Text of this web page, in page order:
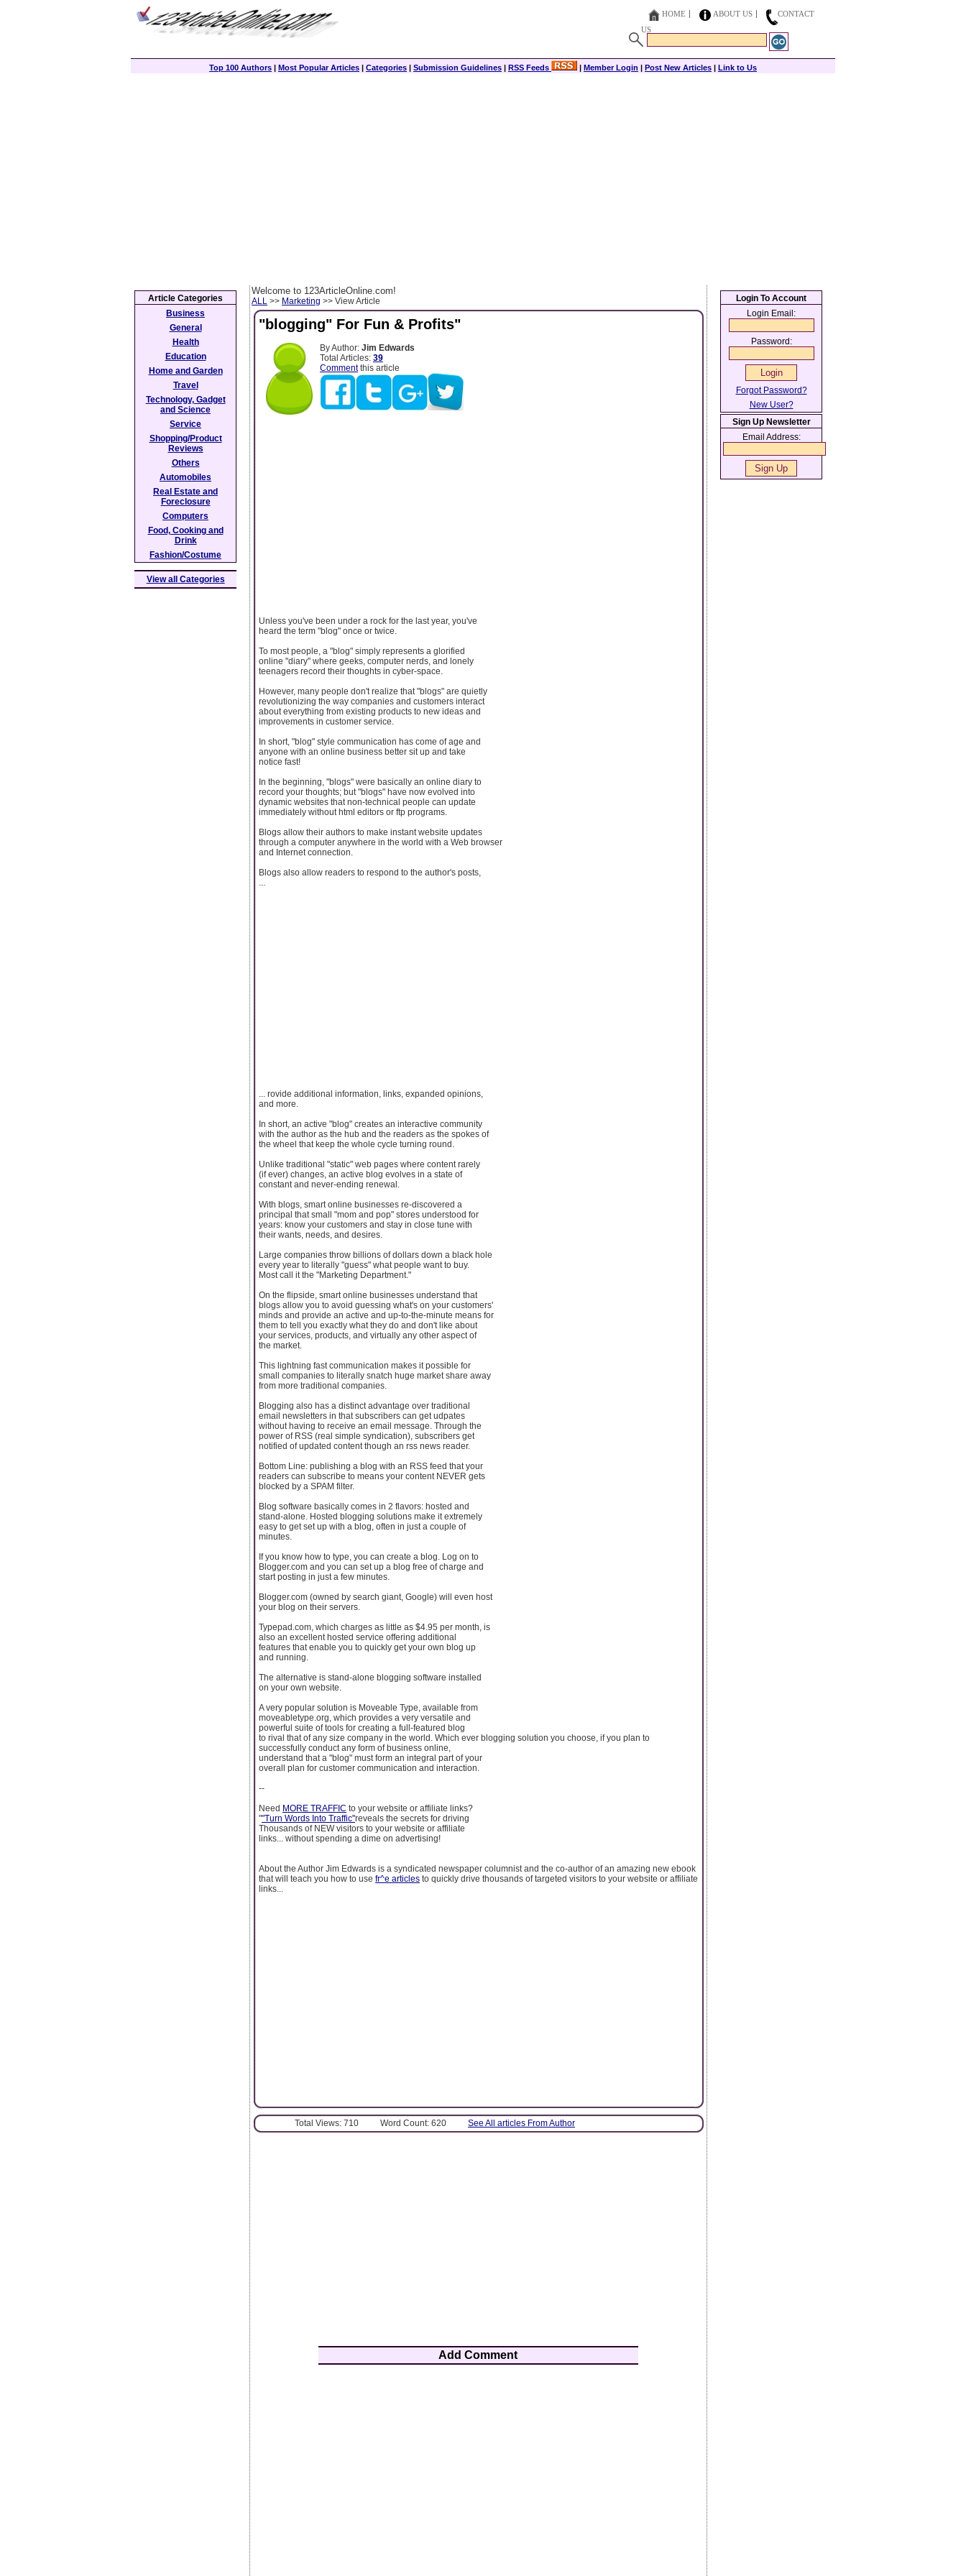
HOME ABOUT US
CONTACT
US
Top 100 Authors | Most Popular Articles | Categories | Submission Guidelines | RSS Feeds | Member Login | Post New Articles | Link to Us
Welcome to 123ArticleOnline.com!
ALL >> Marketing >> View Article
"blogging" For Fun & Profits"
By Author: Jim Edwards
Total Articles: 39
Commentthis article
Unless you've been under a rock for the last year, you've
heard the term "blog" once or twice.
To most people, a "blog" simply represents a glorified
online "diary" where geeks, computer nerds, and lonely
teenagers record their thoughts in cyber-space.
However, many people don't realize that "blogs" are quietly
revolutionizing the way companies and customers interact
about everything from existing products to new ideas and
improvements in customer service.
In short, "blog" style communication has come of age and
anyone with an online business better sit up and take
notice fast!
In the beginning, "blogs" were basically an online diary to
record your thoughts; but "blogs" have now evolved into
dynamic websites that non-technical people can update
immediately without html editors or ftp programs.
Blogs allow their authors to make instant website updates
through a computer anywhere in the world with a Web browser
and Internet connection.
Blogs also allow readers to respond to the author's posts,
... rovide additional information, links, expanded opinions,
and more.
In short, an active "blog" creates an interactive community
with the author as the hub and the readers as the spokes of
the wheel that keep the whole cycle turning round.
Unlike traditional "static" web pages where content rarely
(if ever) changes, an active blog evolves in a state of
constant and never-ending renewal.
With blogs, smart online businesses re-discovered a
principal that small "mom and pop" stores understood for
years: know your customers and stay in close tune with
their wants, needs, and desires.
Large companies throw billions of dollars down a black hole
every year to literally "guess" what people want to buy.
Most call it the "Marketing Department."
On the flipside, smart online businesses understand that
blogs allow you to avoid guessing what's on your customers'
minds and provide an active and up-to-the-minute means for
them to tell you exactly what they do and don't like about
your services, products, and virtually any other aspect of
the market.
This lightning fast communication makes it possible for
small companies to literally snatch huge market share away
from more traditional companies.
Blogging also has a distinct advantage over traditional
email newsletters in that subscribers can get udpates
without having to receive an email message. Through the
power of RSS (real simple syndication), subscribers get
notified of updated content though an rss news reader.
Bottom Line: publishing a blog with an RSS feed that your
readers can subscribe to means your content NEVER gets
blocked by a SPAM filter.
Blog software basically comes in 2 flavors: hosted and
stand-alone. Hosted blogging solutions make it extremely
easy to get set up with a blog, often in just a couple of
minutes.
If you know how to type, you can create a blog. Log on to
Blogger.com and you can set up a blog free of charge and
start posting in just a few minutes.
Blogger.com (owned by search giant, Google) will even host
your blog on their servers.
Typepad.com, which charges as little as $4.95 per month, is
also an excellent hosted service offering additional
features that enable you to quickly get your own blog up
and running.
The alternative is stand-alone blogging software installed
on your own website.
A very popular solution is Moveable Type, available from
moveabletype.org, which provides a very versatile and
powerful suite of tools for creating a full-featured blog
to rival that of any size company in the world. Which ever blogging solution you choose, if you plan to
successfully conduct any form of business online,
understand that a "blog" must form an integral part of your
overall plan for customer communication and interaction.
--
Need MORE TRAFFIC to your website or affiliate links?
""Turn Words Into Traffic"reveals the secrets for driving
Thousands of NEW visitors to your website or affiliate
links... without spending a dime on advertising!
About the Author Jim Edwards is a syndicated newspaper columnist and the co-author of an amazing new ebook
that will teach you how to use fr^e articles to quickly drive thousands of targeted visitors to your website or affiliate
links...
Total Views: 710 Word Count: 620 See All articles From Author
Add Comment
Article Categories
Business
General
Health
Education
Home and Garden
Travel
Technology, Gadget
and Science
Service
Shopping/Product
Reviews
Others
Automobiles
Real Estate and
Foreclosure
Computers
Food, Cooking and
Drink
Fashion/Costume
View all Categories
Login To Account
Login Email:
Password:
Forgot Password?
New User?
Sign Up Newsletter
Email Address: